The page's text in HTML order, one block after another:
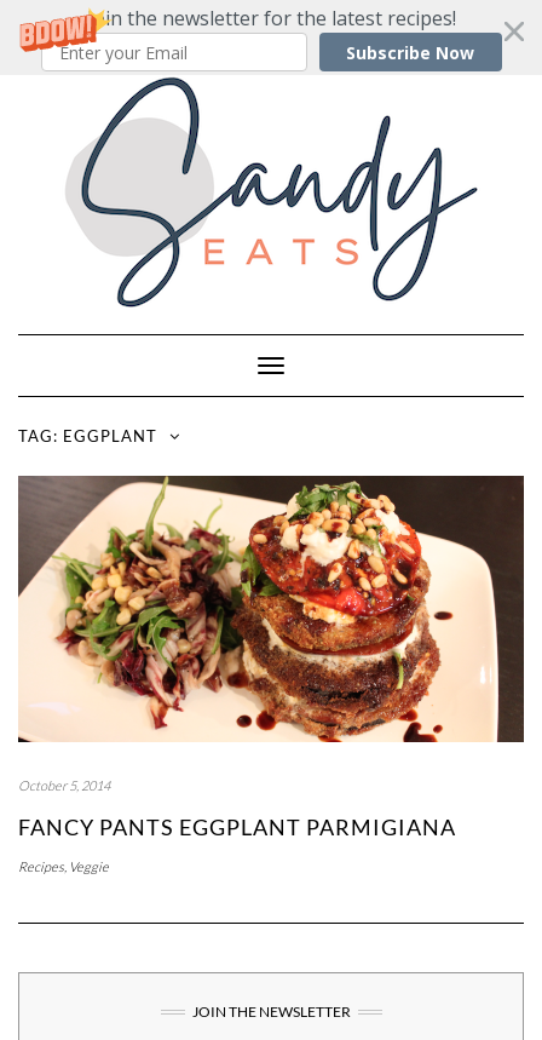
Join the newsletter for the latest recipes!
Subscribe Now
Toggle
Navigation
TAG: EGGPLANT
October 5, 2014
FANCY PANTS EGGPLANT PARMIGIANA
Recipes, Veggie
JOIN THE NEWSLETTER